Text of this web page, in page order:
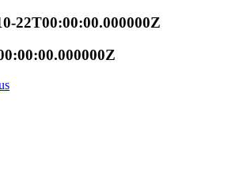
22T00:00:00.000000Z